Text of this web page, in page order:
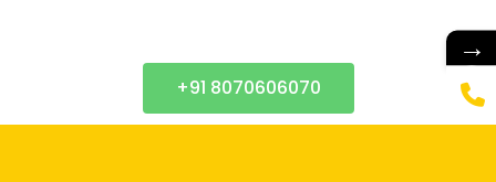
+91 8070606070
→